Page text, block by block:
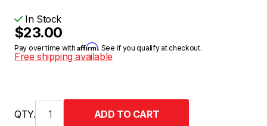
In Stock
$23.00
Pay over time withAffirm. See if you qualify at checkout.
Free shipping available
QTY.